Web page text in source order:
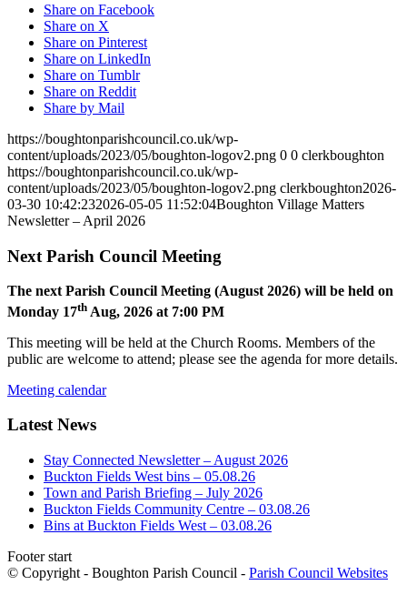
Share on Facebook
Share on X
Share on Pinterest
Share on LinkedIn
Share on Tumblr
Share on Reddit
Share by Mail
https://boughtonparishcouncil.co.uk/wp-
content/uploads/2023/05/boughton-logov2.png 0 0 clerkboughton
https://boughtonparishcouncil.co.uk/wp-
content/uploads/2023/05/boughton-logov2.png clerkboughton2026-
03-30 10:42:232026-05-05 11:52:04Boughton Village Matters
Newsletter – April 2026
Next Parish Council Meeting
The next Parish Council Meeting (August 2026) will be held on
Monday 17th Aug, 2026 at 7:00 PM
This meeting will be held at the Church Rooms. Members of the
public are welcome to attend; please see the agenda for more details.
Meeting calendar
Latest News
Stay Connected Newsletter – August 2026
Buckton Fields West bins – 05.08.26
Town and Parish Briefing – July 2026
Buckton Fields Community Centre – 03.08.26
Bins at Buckton Fields West – 03.08.26
Footer start
© Copyright - Boughton Parish Council - Parish Council Websites